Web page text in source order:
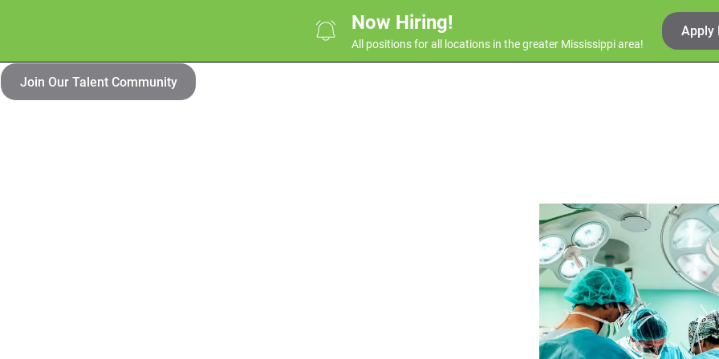
Now Hiring!
All positions for all locations in the greater Mississippi area!
Apply
Join Our Talent Community